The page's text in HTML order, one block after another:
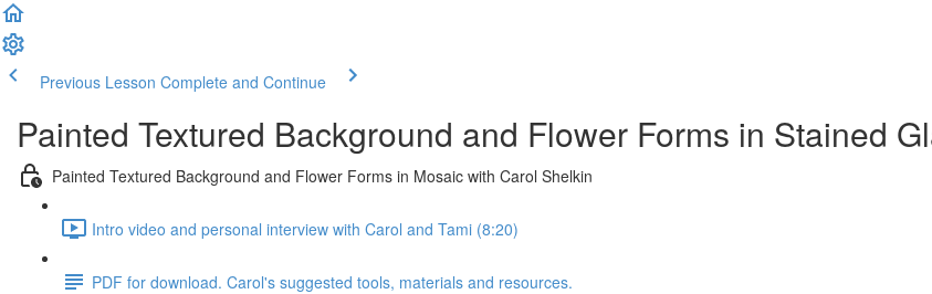
Previous Lesson Complete and Continue
Painted Textured Background and Flower Forms in Stained
Painted Textured Background and Flower Forms in Mosaic with Carol Shelkin
Intro video and personal interview with Carol and Tami (8:20)
PDF for download. Carol's suggested tools, materials and resources.